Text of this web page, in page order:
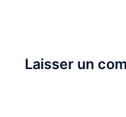
Laisser un